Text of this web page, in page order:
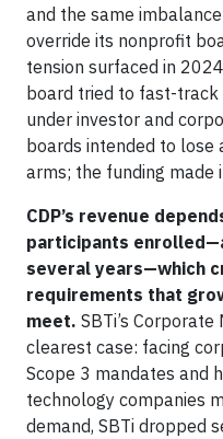
and the same
override its nonprofit
tension surfaced in
board tried to fast-
under investor and
boards intended to
arms; the funding made
CDP’s revenue
participants
several years—which
requirements that
meet. SBTi’s
clearest case: facing
Scope 3 mandates and
technology companies
demand, SBTi dropped